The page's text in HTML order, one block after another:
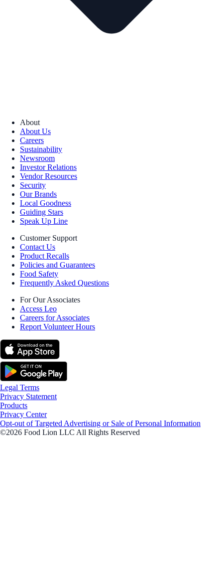
About
About Us
Careers
Sustainability
Newsroom
Investor Relations
Vendor Resources
Security
Our Brands
Local Goodness
Guiding Stars
Speak Up Line
Customer Support
Contact Us
Product Recalls
Policies and Guarantees
Food Safety
Frequently Asked Questions
For Our Associates
Access Leo
Careers for Associates
Report Volunteer Hours
Legal Terms
Privacy Statement
Products
Privacy Center
Opt-out of Targeted Advertising or Sale of Personal Information
©2026 Food Lion LLC All Rights Reserved